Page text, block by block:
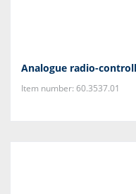
Analogue radio-
Item number: 60.3537.01